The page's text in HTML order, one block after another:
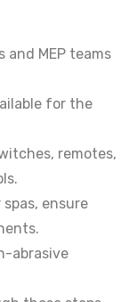
MEP teams
for the
remotes,
spas, ensure
abrasive